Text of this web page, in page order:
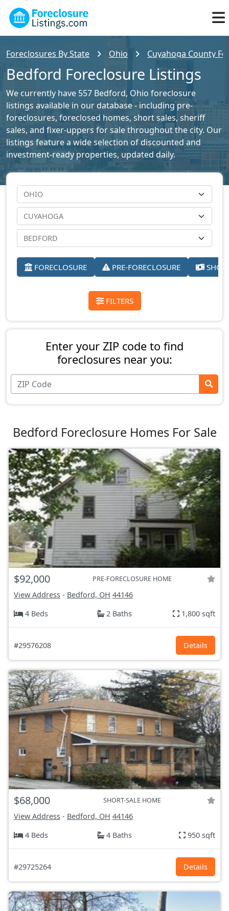
Foreclosures By State Ohio Cuyahoga County
Bedford Foreclosure Listings
We currently have 557 Bedford, Ohio foreclosure
listings available in our database - including pre-
foreclosures, foreclosed homes, short sales, sheriff
sales, and fixer-uppers for sale throughout the city. Our
listings feature a wide selection of discounted and
investment-ready properties, updated daily.
FORECLOSURE PRE-FORECLOSURE
FILTERS
Enter your ZIP code to find
foreclosures near you:
Bedford Foreclosure Homes For Sale
$92,000 PRE-FORECLOSURE HOME
View Address - Bedford, OH 44146
4 Beds
2 Baths 1,800 sqft
#29576208 Details
$68,000 SHORT-SALE HOME
View Address - Bedford, OH 44146
4 Beds
4 Baths 950 sqft
#29725264 Details